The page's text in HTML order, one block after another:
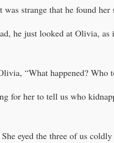
strange that he found her
he just looked at Olivia,
“What happened? Who
for her to tell us who
eyed the three of us